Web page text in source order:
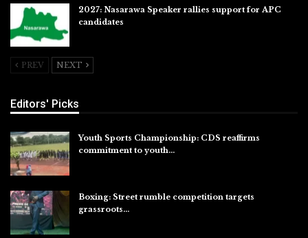
2027: Nasarawa Speaker rallies support for APC
candidates
PREV NEXT
Editors' Picks
Youth Sports Championship: CDS reaffirms
commitment to youth…
Boxing: Street rumble competition targets
grassroots…